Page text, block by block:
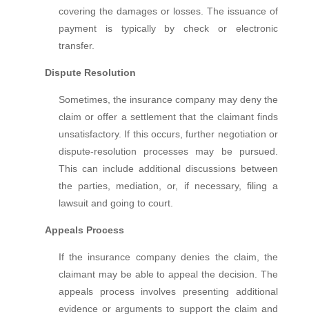
covering the damages or losses. The issuance of
payment is typically by check or electronic
transfer.
Dispute Resolution
Sometimes, the insurance company may deny the
claim or offer a settlement that the claimant finds
unsatisfactory. If this occurs, further negotiation or
dispute-resolution processes may be pursued.
This can include additional discussions between
the parties, mediation, or, if necessary, filing a
lawsuit and going to court.
Appeals Process
If the insurance company denies the claim, the
claimant may be able to appeal the decision. The
appeals process involves presenting additional
evidence or arguments to support the claim and